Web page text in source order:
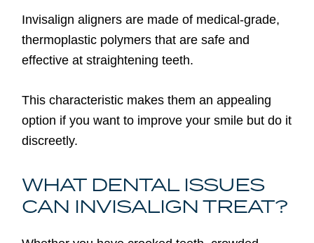
Invisalign aligners are made of medical-grade,
thermoplastic polymers that are safe and
effective at straightening teeth.
This characteristic makes them an appealing
option if you want to improve your smile but do it
discreetly.
WHAT DENTAL ISSUES
CAN INVISALIGN TREAT?